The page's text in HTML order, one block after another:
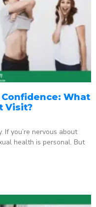
What
Visit?
If you’re nervous about
health is personal. But